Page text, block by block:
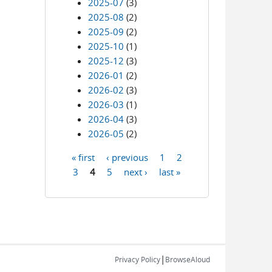
2025-08 (2)
2025-09 (2)
2025-10 (1)
2025-12 (3)
2026-01 (2)
2026-02 (3)
2026-03 (1)
2026-04 (3)
2026-05 (2)
Pages
« first ‹ previous 1
2
3
4 5 next › last »
Privacy Policy| BrowseAloud